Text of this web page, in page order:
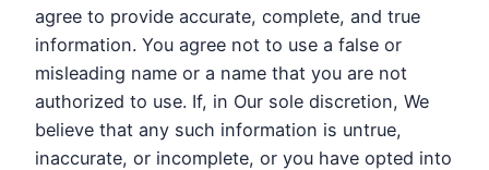
agree to provide accurate, complete, and true
information. You agree not to use a false or
misleading name or a name that you are not
authorized to use. If, in Our sole discretion, We
believe that any such information is untrue,
inaccurate, or incomplete, or you have opted into